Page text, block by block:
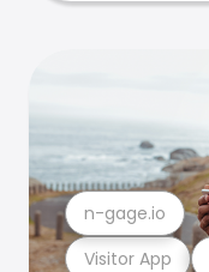
Visitor App
n-gage.io